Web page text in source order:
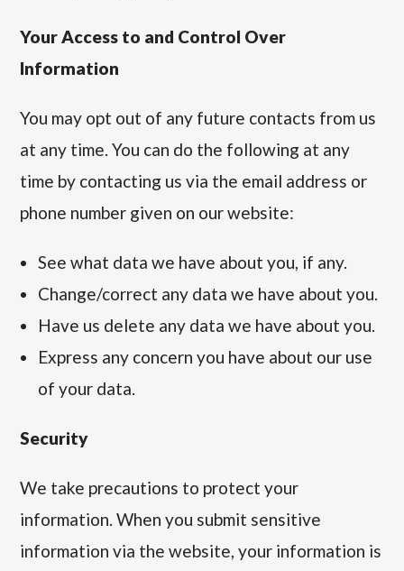
Your Access to and Control Over
Information
You may opt out of any future contacts from us
at any time. You can do the following at any
time by contacting us via the email address or
phone number given on our website:
See what data we have about you, if any.
Change/correct any data we have about you.
Have us delete any data we have about you.
Express any concern you have about our use
of your data.
Security
We take precautions to protect your
information. When you submit sensitive
information via the website, your information is